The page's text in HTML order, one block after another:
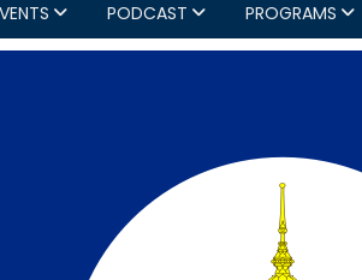
PODCAST PROGRAMS